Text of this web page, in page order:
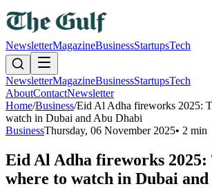
NewsletterMagazineBusinessStartupsTech
NewsletterMagazineBusinessStartupsTech
AboutContactNewsletter
Home/Business/Eid Al Adha fireworks 2025:
watch in Dubai and Abu Dhabi
BusinessThursday, 06 November 2025• 2 min
Eid Al Adha fireworks 2025:
where to watch in Dubai